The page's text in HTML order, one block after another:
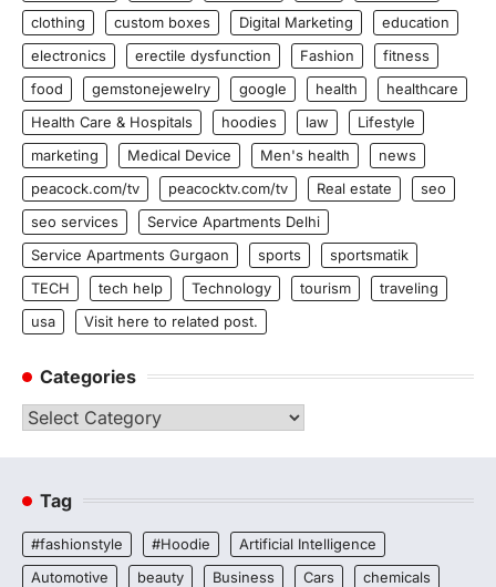
clothing
custom boxes Digital Marketing
education
electronics
erectile dysfunction Fashion
fitness
food
gemstonejewelry google health
healthcare
Health Care & Hospitals
hoodies law
Lifestyle
marketing
Medical Device Men's health
news
peacock.com/tv
peacocktv.com/tv Real estate
seo
seo services
Service Apartments Delhi
Service Apartments Gurgaon
sports
sportsmatik
TECH
tech help Technology tourism
traveling
usa
Visit here to related post.
Categories
Categories
Tag
#fashionstyle #Hoodie
Artificial Intelligence
Automotive
beauty Business Cars
chemicals